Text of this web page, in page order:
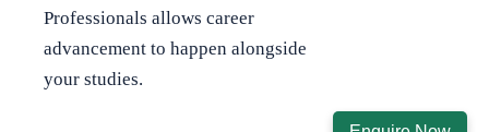
Professionals allows career
advancement to happen alongside
your studies.